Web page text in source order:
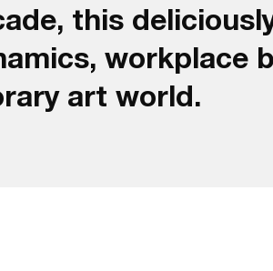
this
workplace
art world.